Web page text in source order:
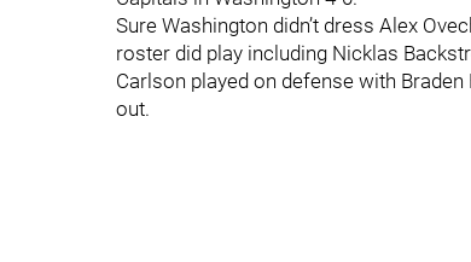
Sure Washington didn’t dress Alex
roster did play including Nicklas
Carlson played on defense with
out.